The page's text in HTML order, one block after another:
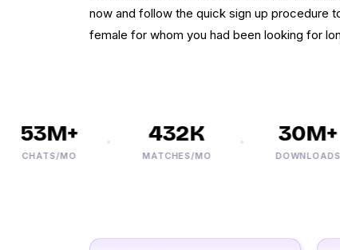
now and follow the quick sign up procedure
female for whom you had been looking for
53M+
CHATS/MO
432K
MATCHES/MO
30M+
DOWNLOADS